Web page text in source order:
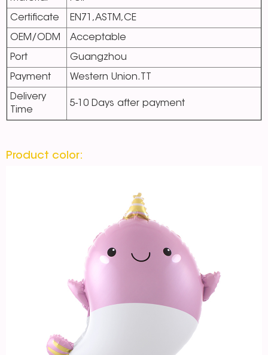
Certificate EN71,ASTM,CE
OEM/ODM Acceptable
Port Guangzhou
Payment Western Union.TT
Delivery
Time
5-10 Days after payment
Product color: